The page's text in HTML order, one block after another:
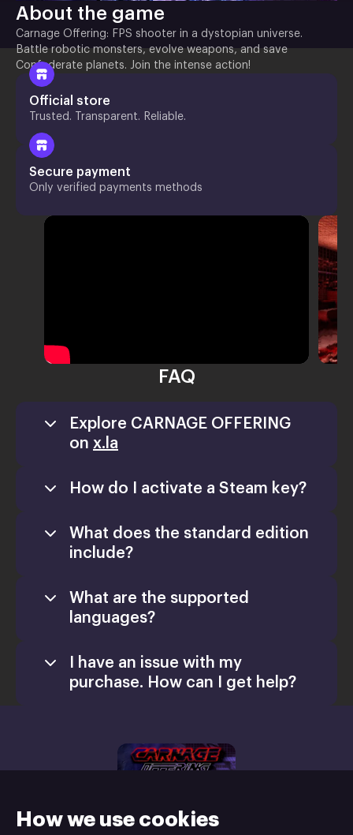
How we use cookies
About the game
Carnage Offering: FPS shooter in a dystopian universe.
Battle robotic monsters, evolve weapons, and save
Confederate planets. Join the intense action!
Official store
Trusted. Transparent. Reliable.
Secure payment
Only verified payments methods
FAQ
Explore CARNAGE OFFERING
on x.la
How do I activate a Steam key?
Retail CD Keys
What does the standard edition
include?
What are the supported
languages?
I have an issue with my
purchase. How can I get help?